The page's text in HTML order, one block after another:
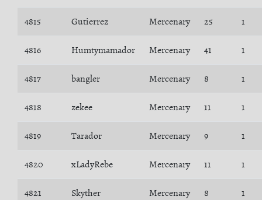
4815 Gutierrez Mercenary 25 1
4816 Humtymamador Mercenary 41 1
4817 bangler Mercenary 8 1
4818 zekee Mercenary 11 1
4819 Tarador Mercenary 9 1
4820 xLadyRebe Mercenary 11 1
4821 Skyther Mercenary 8 1